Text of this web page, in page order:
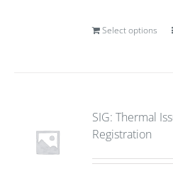
Select options
SIG: Thermal
Registration